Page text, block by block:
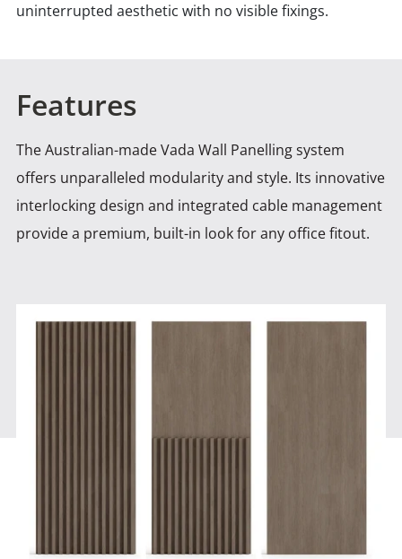
uninterrupted aesthetic with no visible fixings.
Features
The Australian-made Vada Wall Panelling system
offers unparalleled modularity and style. Its innovative
interlocking design and integrated cable management
provide a premium, built-in look for any office fitout.